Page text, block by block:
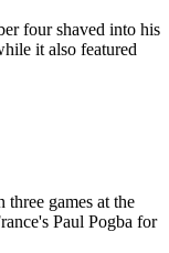
four shaved into his
it also featured
games at the
Paul Pogba for